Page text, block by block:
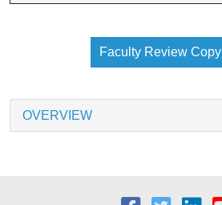
Faculty Review Copy
OVERVIEW